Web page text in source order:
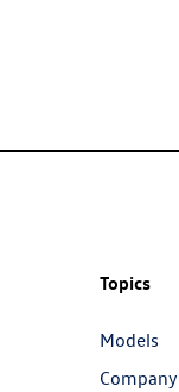
Topics
Models
Company